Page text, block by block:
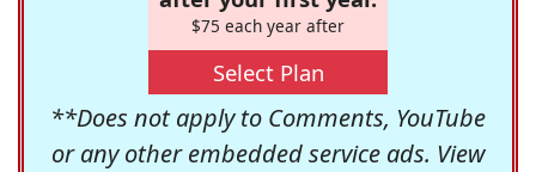
$75 each year after
Select Plan
**Does not apply to Comments, YouTube
or any other embedded service ads. View